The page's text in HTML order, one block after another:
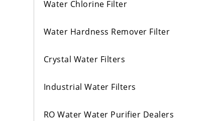
Water Chlorine Filter
Water Hardness Remover Filter
Crystal Water Filters
Industrial Water Filters
RO Water Water Purifier Dealers